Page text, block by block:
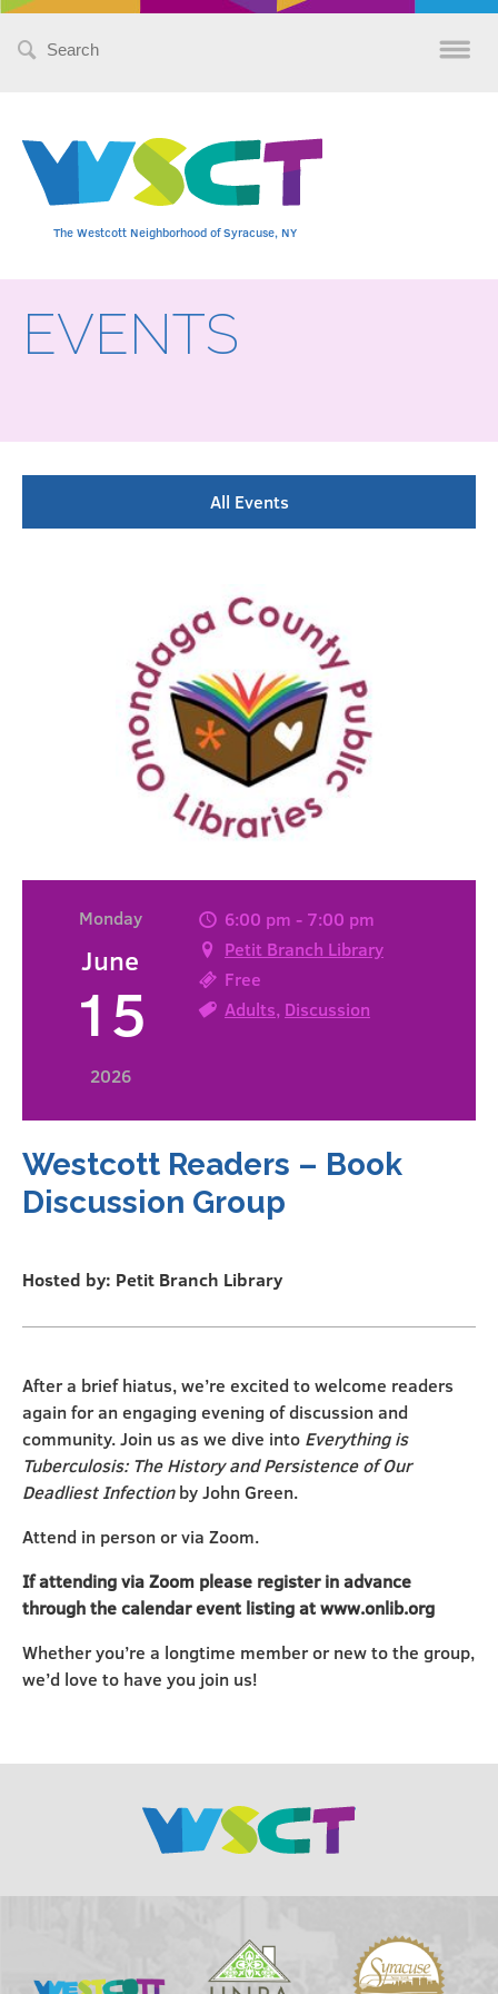
Search
The Westcott Neighborhood of Syracuse, NY
EVENTS
All Events
Monday
June
15
2026
6:00 pm - 7:00 pm
Petit Branch Library
Free
Adults, Discussion
Westcott Readers – Book
Discussion Group
Hosted by: Petit Branch Library
After a brief hiatus, we’re excited to welcome readers
again for an engaging evening of discussion and
community. Join us as we dive into Everything is
Tuberculosis: The History and Persistence of Our
Deadliest Infectionby John Green.
Attend in person or via Zoom.
If attending via Zoom please register in advance
through the calendar event listing at www.onlib.org
Whether you’re a longtime member or new to the group,
we’d love to have you join us!